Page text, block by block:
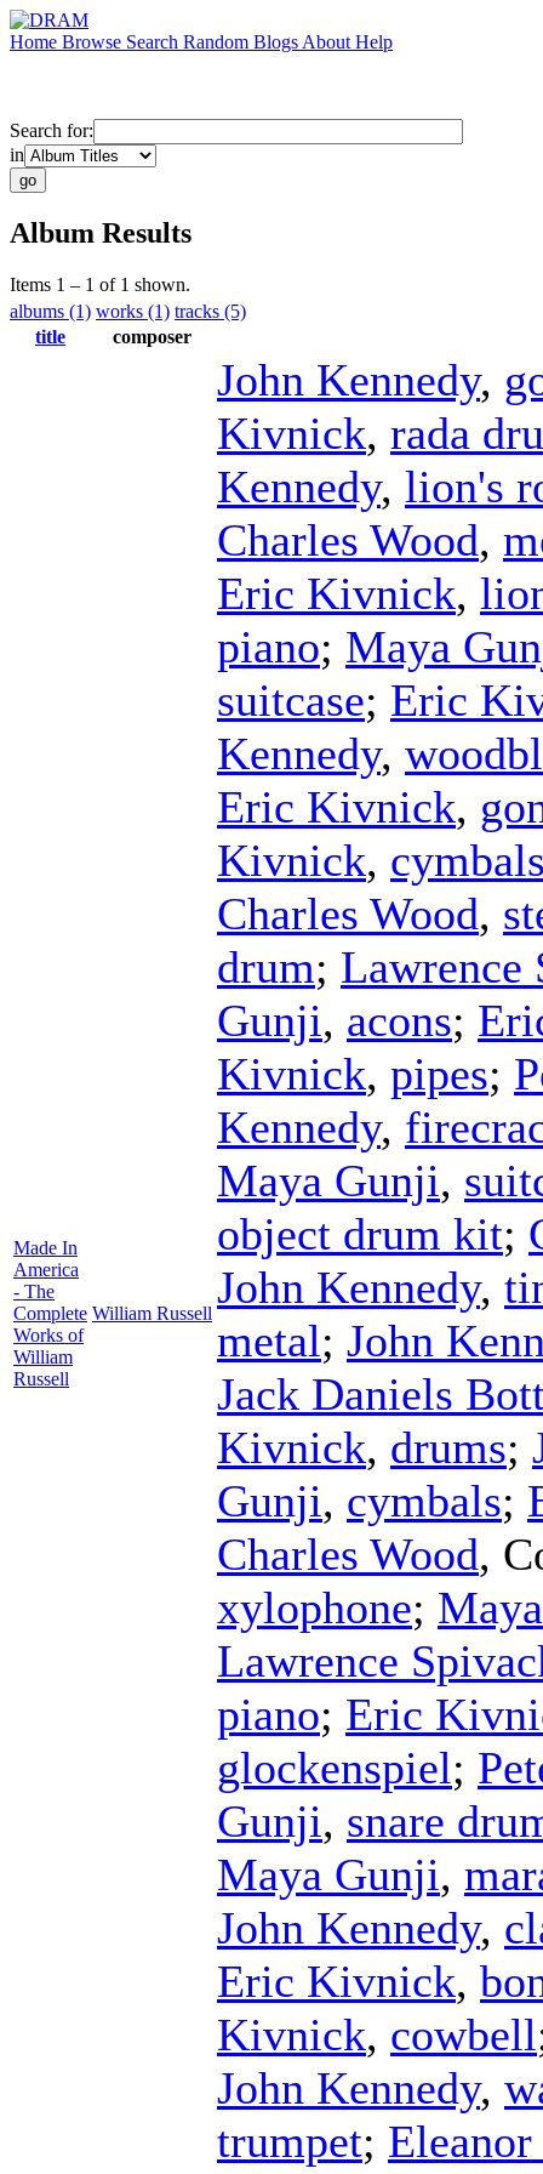
Home Browse Search Random Blogs About Help
Search for:
in
Album Results
Items 1 – 1 of 1 shown.
albums (1) works (1) tracks (5)
title
composer
Made In
America
- The
Complete
Works of
William
Russell
William Russell
John Kennedy,
Kivnick, rada
Kennedy, lion's
Charles Wood,
Eric Kivnick,
piano; Maya
suitcase; Eric
Kennedy,
Eric Kivnick,
Kivnick,
Charles Wood,
drum; Lawrence
Gunji, acons;
Kivnick, pipes;
Kennedy,
Maya Gunji,
object drum kit;
John Kennedy,
metal; John
Jack Daniels
Kivnick, drums;
Gunji, cymbals;
Charles Wood,
xylophone;
Lawrence
piano; Eric
glockenspiel;
Gunji, snare
Maya Gunji,
John Kennedy,
Eric Kivnick,
Kivnick, cowbell
John Kennedy,
trumpet; Eleanor